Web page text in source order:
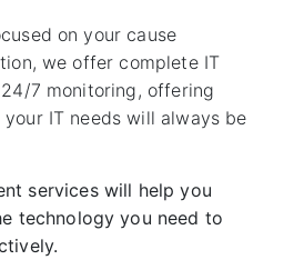
on your cause
we offer complete IT
7 monitoring, offering
IT needs will always be
services will help you
technology you need to